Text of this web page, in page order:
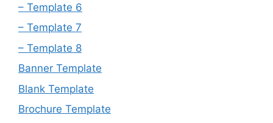
– Template 6
– Template 7
– Template 8
Banner Template
Blank Template
Brochure Template